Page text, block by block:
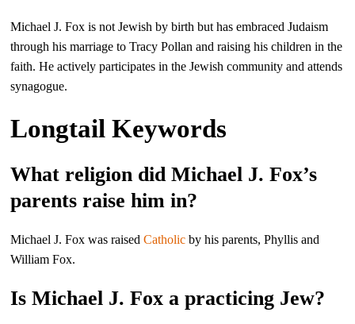
Michael J. Fox is not Jewish by birth but has embraced Judaism
through his marriage to Tracy Pollan and raising his children in the
faith. He actively participates in the Jewish community and attends
synagogue.
Longtail Keywords
What religion did Michael J. Fox’s
parents raise him in?
Michael J. Fox was raisedCatholic by his parents, Phyllis and
William Fox.
Is Michael J. Fox a practicing Jew?